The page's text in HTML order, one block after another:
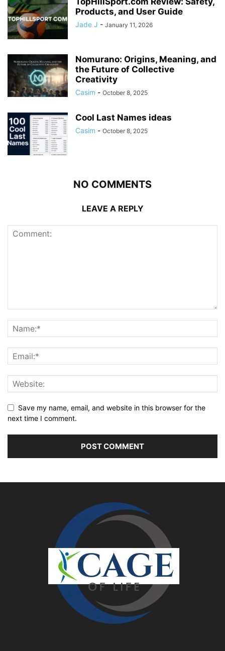
Products, and User Guide
Jade J - January 11, 2026
Nomurano: Origins, Meaning, and
the Future of Collective
Creativity
Casim - October 8, 2025
Cool Last Names ideas
Casim - October 8, 2025
NO COMMENTS
LEAVE A REPLY
Save my name, email, and website in this browser for the
next time I comment.